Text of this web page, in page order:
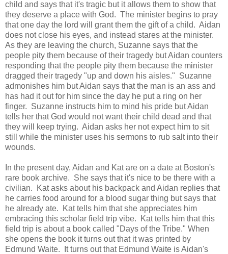
child and says that it's tragic but it allows them to show that
they deserve a place with God. The minister begins to pray
that one day the lord will grant them the gift of a child. Aidan
does not close his eyes, and instead stares at the minister.
As they are leaving the church, Suzanne says that the
people pity them because of their tragedy but Aidan counters
responding that the people pity them because the minister
dragged their tragedy "up and down his aisles." Suzanne
admonishes him but Aidan says that the man is an ass and
has had it out for him since the day he put a ring on her
finger. Suzanne instructs him to mind his pride but Aidan
tells her that God would not want their child dead and that
they will keep trying. Aidan asks her not expect him to sit
still while the minister uses his sermons to rub salt into their
wounds.
In the present day, Aidan and Kat are on a date at Boston's
rare book archive. She says that it's nice to be there with a
civilian. Kat asks about his backpack and Aidan replies that
he carries food around for a blood sugar thing but says that
he already ate. Kat tells him that she appreciates him
embracing this scholar field trip vibe. Kat tells him that this
field trip is about a book called "Days of the Tribe." When
she opens the book it turns out that it was printed by
Edmund Waite. It turns out that Edmund Waite is Aidan's